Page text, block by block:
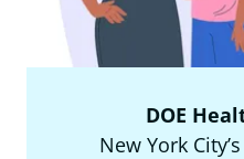
DOE
New York